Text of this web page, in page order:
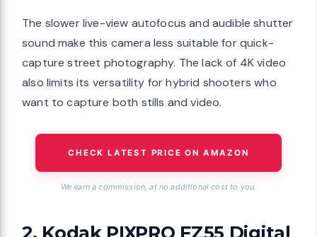
The slower live-view autofocus and audible shutter
sound make this camera less suitable for quick-
capture street photography. The lack of 4K video
also limits its versatility for hybrid shooters who
want to capture both stills and video.
CHECK LATEST PRICE ON AMAZON
We earn a commission, at no additional cost to you.
2. Kodak PIXPRO FZ55 Digital